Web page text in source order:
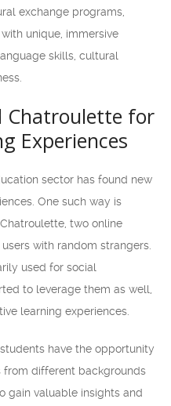
exchange programs,
unique, immersive
skills, cultural
Chatroulette for
Experiences
sector has found new
One such way is
two online
with random strangers.
used for social
to leverage them as well,
learning experiences.
have the opportunity
different backgrounds
gain valuable insights and